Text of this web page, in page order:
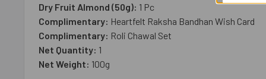
Dry Fruit Almond (50g): 1 Pc
Complimentary: Heartfelt Raksha Bandhan Wish Card
Complimentary: Roli Chawal Set
Net Quantity: 1
Net Weight: 100g